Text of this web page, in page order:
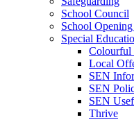
School Council
School
Special
Colourful
Local
SEN
SEN
SEN
Thrive